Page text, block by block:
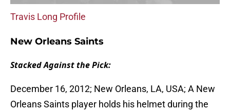
Travis Long Profile
New Orleans Saints
Stacked Against the Pick:
December 16, 2012; New Orleans, LA, USA; A New
Orleans Saints player holds his helmet during the